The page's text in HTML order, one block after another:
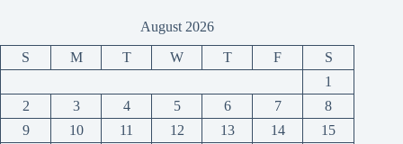
August 2026
S M T W T F
S
1
2
3 4 5 6 7
8
9
10 11 12 13 14 15